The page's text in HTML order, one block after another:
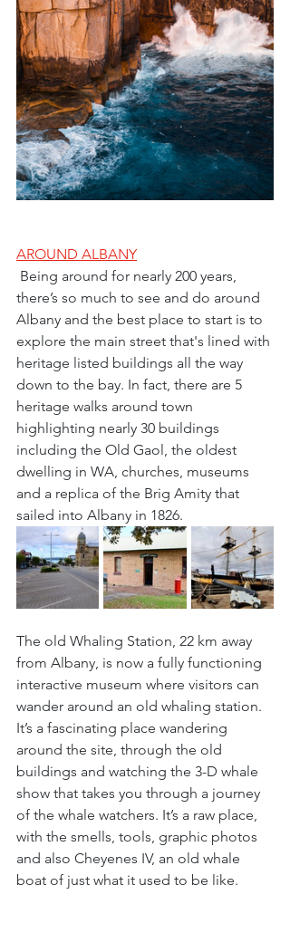
AROUND ALBANY
Being around for nearly 200 years,
there’s so much to see and do around
Albany and the best place to start is to
explore the main street that's lined with
heritage listed buildings all the way
down to the bay. In fact, there are 5
heritage walks around town
highlighting nearly 30 buildings
including the Old Gaol, the oldest
dwelling in WA, churches, museums
and a replica of the Brig Amity that
sailed into Albany in 1826.
The old Whaling Station, 22 km away
from Albany, is now a fully functioning
interactive museum where visitors can
wander around an old whaling station.
It’s a fascinating place wandering
around the site, through the old
buildings and watching the 3-D whale
show that takes you through a journey
of the whale watchers. It’s a raw place,
with the smells, tools, graphic photos
and also Cheyenes IV, an old whale
boat of just what it used to be like.